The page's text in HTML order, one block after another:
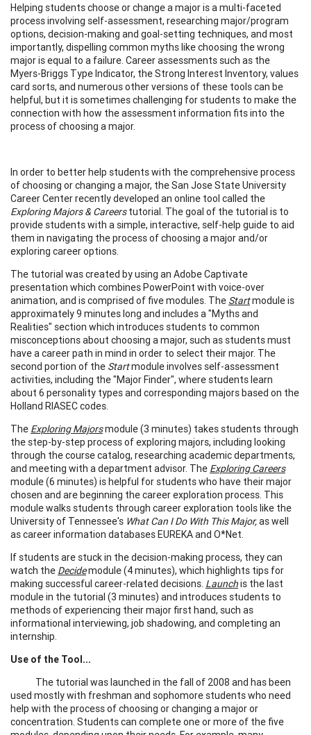
Helping students choose or change a major is a multi-faceted
process involving self-assessment, researching major/program
options, decision-making and goal-setting techniques, and most
importantly, dispelling common myths like choosing the wrong
major is equal to a failure. Career assessments such as the
Myers-Briggs Type Indicator, the Strong Interest Inventory, values
card sorts, and numerous other versions of these tools can be
helpful, but it is sometimes challenging for students to make the
connection with how the assessment information fits into the
process of choosing a major.
In order to better help students with the comprehensive process
of choosing or changing a major, the San Jose State University
Career Center recently developed an online tool called the
Exploring Majors & Careerstutorial. The goal of the tutorial is to
provide students with a simple, interactive, self-help guide to aid
them in navigating the process of choosing a major and/or
exploring career options.
The tutorial was created by using an Adobe Captivate
presentation which combines PowerPoint with voice-over
animation, and is comprised of five modules. The Startmodule is
approximately 9 minutes long and includes a "Myths and
Realities" section which introduces students to common
misconceptions about choosing a major, such as students must
have a career path in mind in order to select their major. The
second portion of the Startmodule involves self-assessment
activities, including the "Major Finder", where students learn
about 6 personality types and corresponding majors based on the
Holland RIASEC codes.
The Exploring Majorsmodule (3 minutes) takes students through
the step-by-step process of exploring majors, including looking
through the course catalog, researching academic departments,
and meeting with a department advisor. The Exploring Careers
module (6 minutes) is helpful for students who have their major
chosen and are beginning the career exploration process. This
module walks students through career exploration tools like the
University of Tennessee's What Can I Do With This Major,as well
as career information databases EUREKA and O*Net.
If students are stuck in the decision-making process, they can
watch the Decidemodule (4 minutes), which highlights tips for
making successful career-related decisions. Launchis the last
module in the tutorial (3 minutes) and introduces students to
methods of experiencing their major first hand, such as
informational interviewing, job shadowing, and completing an
internship.
Use of the Tool...
The tutorial was launched in the fall of 2008 and has been
used mostly with freshman and sophomore students who need
help with the process of choosing or changing a major or
concentration. Students can complete one or more of the five